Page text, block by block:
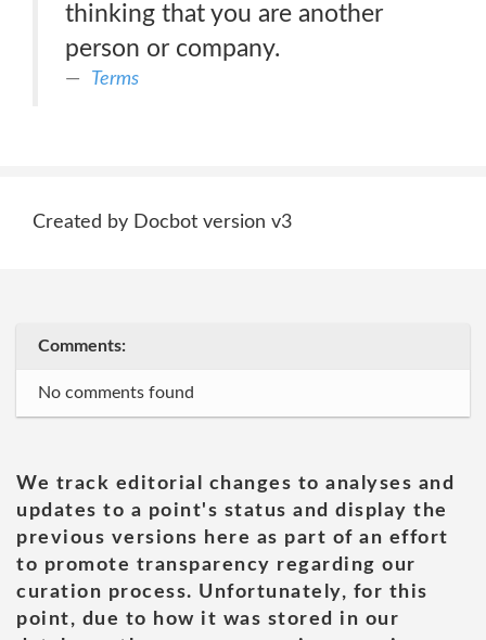
thinking that you are another
person or company.
Terms
Created by Docbot version v3
Comments:
No comments found
We track editorial changes to analyses and
updates to a point's status and display the
previous versions here as part of an effort
to promote transparency regarding our
curation process. Unfortunately, for this
point, due to how it was stored in our